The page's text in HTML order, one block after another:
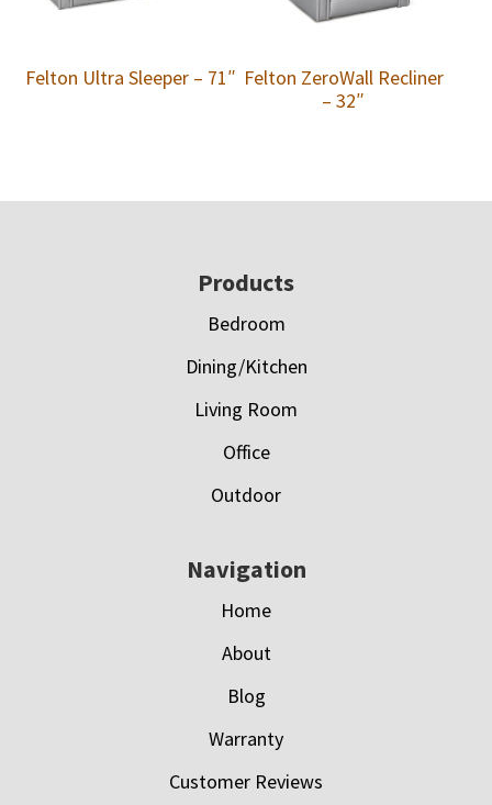
Felton Ultra Sleeper – 71″ Felton ZeroWall Recliner
– 32″
Products
Bedroom
Dining/Kitchen
Living Room
Office
Outdoor
Navigation
Home
About
Blog
Warranty
Customer Reviews